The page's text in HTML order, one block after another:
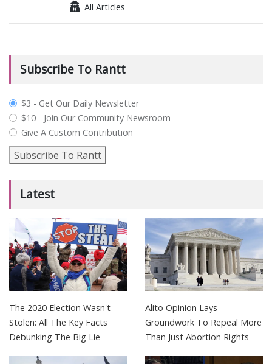
All Articles
Subscribe To Rantt
plan_select
$3 - Get Our Daily Newsletter
$10 - Join Our Community Newsroom
Give A Custom Contribution
Subscribe To Rantt
Latest
The 2020 Election Wasn't
Stolen: All The Key Facts
Debunking The Big Lie
Alito Opinion Lays
Groundwork To Repeal More
Than Just Abortion Rights